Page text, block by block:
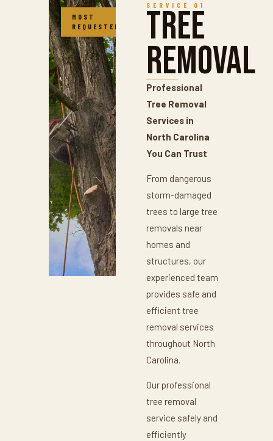
MOST
REQUESTED
SERVICE 01
Tree
Removal
Professional
Tree Removal
Services in
North Carolina
You Can Trust
From dangerous
storm-damaged
trees to large tree
removals near
homes and
structures, our
experienced team
provides safe and
efficient tree
removal services
throughout North
Carolina.
Our professional
tree removal
service safely and
efficiently